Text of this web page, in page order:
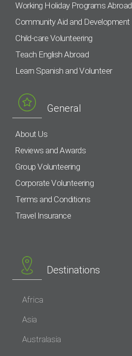
Working Holiday Programs Abroad
Community Aid and Development
Child-care Volunteering
Teach English Abroad
Learn Spanish and Volunteer
General
About Us
Reviews and Awards
Group Volunteering
Corporate Volunteering
Terms and Conditions
Travel Insurance
Destinations
Africa
Asia
Australasia